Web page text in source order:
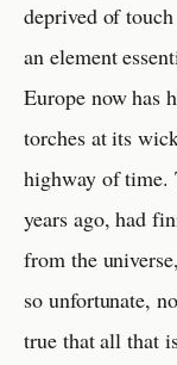
deprived of
an element
Europe now has
torches at its
highway of time.
years ago, had
from the
so unfortunate,
true that all that